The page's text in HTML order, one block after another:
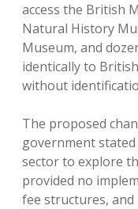
access the British
Natural History
Museum, and
identically to
without
The proposed
government
sector to explore
provided no
fee structures,